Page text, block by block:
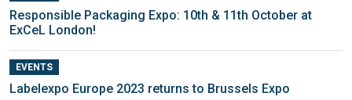
Responsible Packaging Expo: 10th & 11th October at
ExCeL London!
EVENTS
Labelexpo Europe 2023 returns to Brussels Expo